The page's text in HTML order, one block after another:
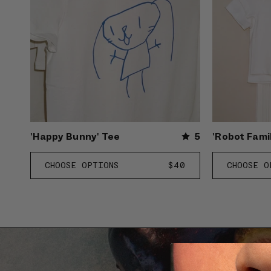
'Happy Bunny' Tee 5
CHOOSE OPTIONS
REGULAR
PRICE
$40
'Robot
CHOOSE